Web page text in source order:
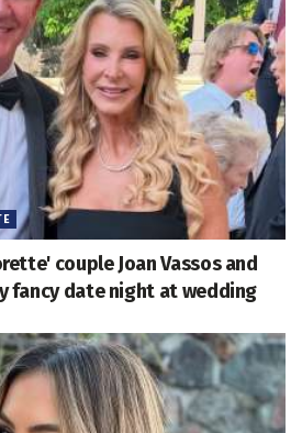
couple Joan Vassos and
fancy date night at wedding